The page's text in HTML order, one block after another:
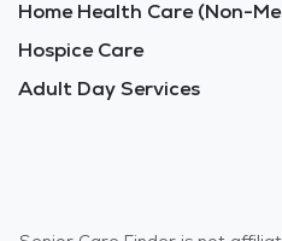
Home Health Care (Non-
Hospice Care
Adult Day Services